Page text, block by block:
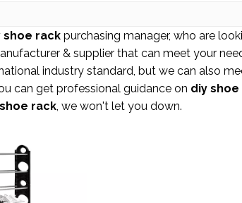
shoe rack purchasing manager, who are
& supplier that can meet your
industry standard, but we can also
can get professional guidance on diy
rack, we won't let you down.